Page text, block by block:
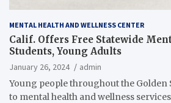
MENTAL HEALTH AND WELLNESS CENTER
Calif. Offers Free Statewide
Students, Young Adults
January 26, 2024
admin
Young people throughout the Golden
to mental health and wellness